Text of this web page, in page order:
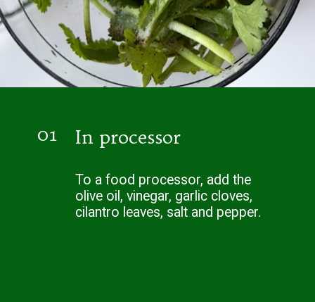
In processor
01
To a food processor, add the
olive oil, vinegar, garlic cloves,
cilantro leaves, salt and pepper.